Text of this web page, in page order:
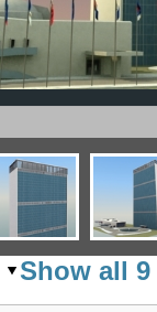
Show all